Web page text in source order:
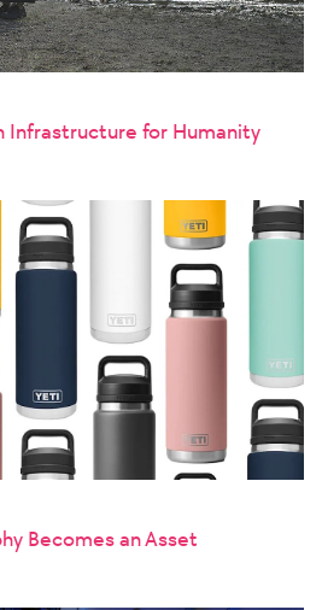
Infrastructure for Humanity
Becomes an Asset